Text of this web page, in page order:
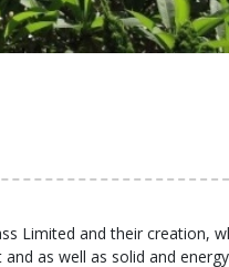
Limited and their creation,
as well as solid and